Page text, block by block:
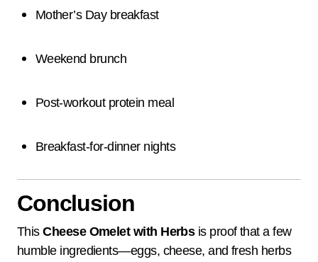
Mother’s Day breakfast
Weekend brunch
Post-workout protein meal
Breakfast-for-dinner nights
Conclusion
ThisCheese Omelet with Herbsis proof that a few
humble ingredients—eggs, cheese, and fresh herbs